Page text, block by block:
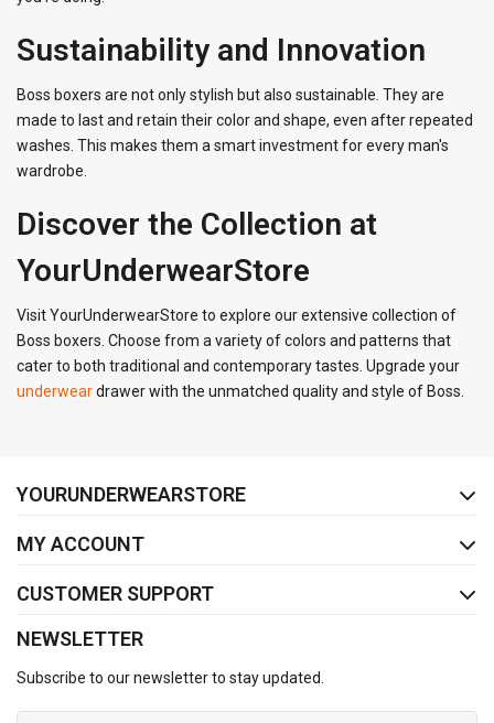
Sustainability and Innovation
Boss boxers are not only stylish but also sustainable. They are
made to last and retain their color and shape, even after repeated
washes. This makes them a smart investment for every man's
wardrobe.
Discover the Collection at
YourUnderwearStore
Visit YourUnderwearStore to explore our extensive collection of
Boss boxers. Choose from a variety of colors and patterns that
cater to both traditional and contemporary tastes. Upgrade your
underweardrawer with the unmatched quality and style of Boss.
YOURUNDERWEARSTORE
MY ACCOUNT
CUSTOMER SUPPORT
NEWSLETTER
Subscribe to our newsletter to stay updated.